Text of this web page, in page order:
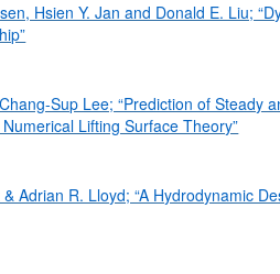
Hsien Y. Jan and Donald E. Liu;
Sup Lee; “Prediction of Steady
Lifting Surface Theory”
Adrian R. Lloyd; “A Hydrodynamic